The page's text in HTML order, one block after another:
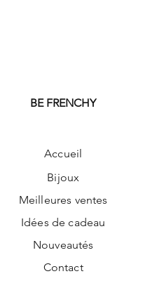
BE FRENCHY
Accueil
Bijoux
Meilleures ventes
Idées de cadeau
Nouveautés
Contact